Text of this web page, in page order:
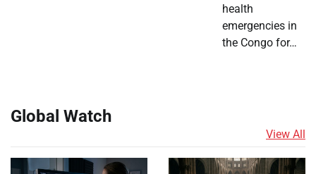
health
emergencies in
the Congo for…
Global Watch
View All